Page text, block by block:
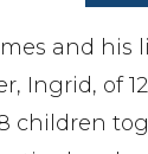
and his
Ingrid, of
children